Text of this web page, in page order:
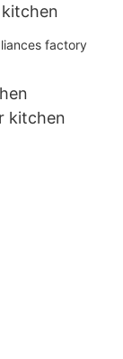
kitchen